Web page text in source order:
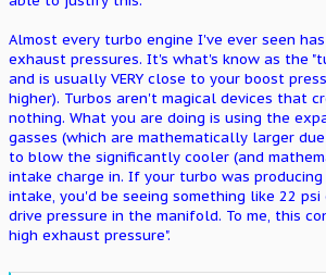
Almost every turbo engine I've ever seen
exhaust pressures. It's what's know as the
and is usually VERY close to your boost
higher). Turbos aren't magical devices that
nothing. What you are doing is using the
gasses (which are mathematically larger
to blow the significantly cooler (and
intake charge in. If your turbo was
intake, you'd be seeing something like 22
drive pressure in the manifold. To me, this
high exhaust pressure".